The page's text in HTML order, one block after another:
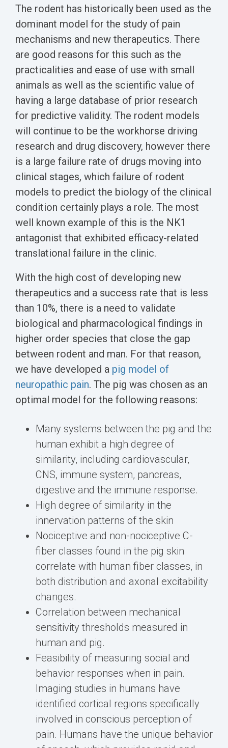
Operative
Pain
Block
Neuroma
Detection
Electrophysiology
as a Translational
Biomarker
The rodent has historically been used as the
dominant model for the study of pain
mechanisms and new therapeutics. There
are good reasons for this such as the
practicalities and ease of use with small
animals as well as the scientific value of
having a large database of prior research
for predictive validity. The rodent models
will continue to be the workhorse driving
research and drug discovery, however there
is a large failure rate of drugs moving into
clinical stages, which failure of rodent
models to predict the biology of the clinical
condition certainly plays a role. The most
well known example of this is the NK1
antagonist that exhibited efficacy-related
translational failure in the clinic.
With the high cost of developing new
therapeutics and a success rate that is less
than 10%, there is a need to validate
biological and pharmacological findings in
higher order species that close the gap
between rodent and man. For that reason,
we have developed a pig model of
neuropathic pain. The pig was chosen as an
optimal model for the following reasons:
Many systems between the pig and the
human exhibit a high degree of
similarity, including cardiovascular,
CNS, immune system, pancreas,
digestive and the immune response.
High degree of similarity in the
innervation patterns of the skin
Nociceptive and non-nociceptive C-
fiber classes found in the pig skin
correlate with human fiber classes, in
both distribution and axonal excitability
changes.
Correlation between mechanical
sensitivity thresholds measured in
human and pig.
Feasibility of measuring social and
behavior responses when in pain.
Imaging studies in humans have
identified cortical regions specifically
involved in conscious perception of
pain. Humans have the unique behavior